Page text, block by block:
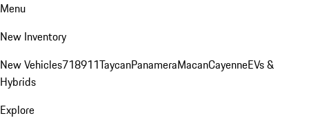
Menu
New Inventory
New Vehicles718911TaycanPanameraMacanCayenneEVs &
Hybrids
Explore